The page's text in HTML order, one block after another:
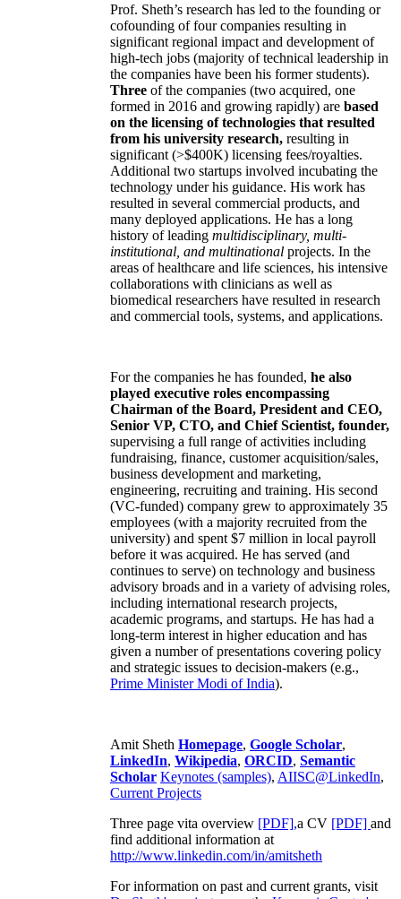
Prof. Sheth’s research has led to the founding or
cofounding of four companies resulting in
significant regional impact and development of
high-tech jobs (majority of technical leadership in
the companies have been his former students).
Three of the companies (two acquired, one
formed in 2016 and growing rapidly) are based
on the licensing of technologies that resulted
from his university research, resulting in
significant (>$400K) licensing fees/royalties.
Additional two startups involved incubating the
technology under his guidance. His work has
resulted in several commercial products, and
many deployed applications. He has a long
history of leading multidisciplinary, multi-
institutional, and multinational projects. In the
areas of healthcare and life sciences, his intensive
collaborations with clinicians as well as
biomedical researchers have resulted in research
and commercial tools, systems, and applications.
For the companies he has founded, he also
played executive roles encompassing
Chairman of the Board, President and CEO,
Senior VP, CTO, and Chief Scientist, founder,
supervising a full range of activities including
fundraising, finance, customer acquisition/sales,
business development and marketing,
engineering, recruiting and training. His second
(VC-funded) company grew to approximately 35
employees (with a majority recruited from the
university) and spent $7 million in local payroll
before it was acquired. He has served (and
continues to serve) on technology and business
advisory broads and in a variety of advising roles,
including international research projects,
academic programs, and startups. He has had a
long-term interest in higher education and has
given a number of presentations covering policy
and strategic issues to decision-makers (e.g.,
Prime MinisterModi of India).
Amit Sheth Homepage, Google Scholar,
LinkedIn, Wikipedia, ORCID, Semantic
Scholar Keynotes (samples), AIISC@LinkedIn,
Current Projects
Three page vita overview [PDF],a CV [PDF] and
find additional information at
http://www.linkedin.com/in/amitsheth
For information on past and current grants, visit